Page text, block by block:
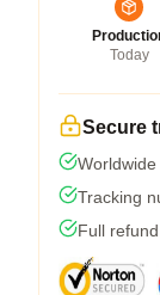
Today
Secure
Tracking
Full